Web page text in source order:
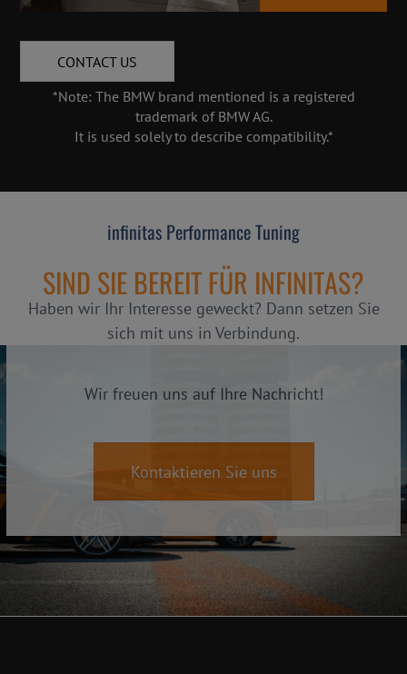
CONTACT US
*Note: The BMW brand mentioned is a registered
trademark of BMW AG.
It is used solely to describe compatibility.*
infinitas Performance Tuning
SIND SIE BEREIT FÜR INFINITAS?
Haben wir Ihr Interesse geweckt? Dann setzen Sie
sich mit uns in Verbindung.
Wir freuen uns auf Ihre Nachricht!
Kontaktieren Sie uns